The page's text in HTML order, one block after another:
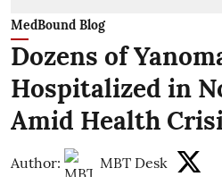
MedBound Blog
Dozens of
Hospitalized in
Amid Health
Author: MBT Desk